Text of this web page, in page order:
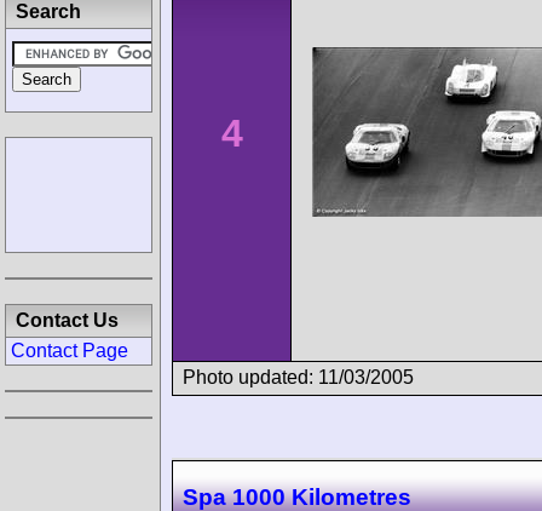
4
Photo updated: 11/03/2005
Spa 1000 Kilometres
Search
Contact Us
Contact Page